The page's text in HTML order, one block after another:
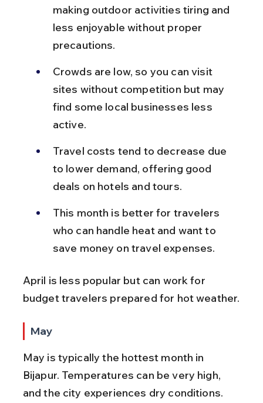
making outdoor activities tiring and
less enjoyable without proper
precautions.
Crowds are low, so you can visit
sites without competition but may
find some local businesses less
active.
Travel costs tend to decrease due
to lower demand, offering good
deals on hotels and tours.
This month is better for travelers
who can handle heat and want to
save money on travel expenses.
April is less popular but can work for
budget travelers prepared for hot weather.
May
May is typically the hottest month in
Bijapur. Temperatures can be very high,
and the city experiences dry conditions.